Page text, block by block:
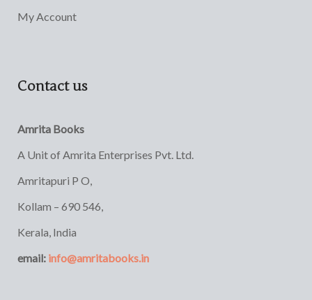
My Account
Contact us
Amrita Books
A Unit of Amrita Enterprises Pvt. Ltd.
Amritapuri P O,
Kollam – 690 546,
Kerala, India
email: info@amritabooks.in